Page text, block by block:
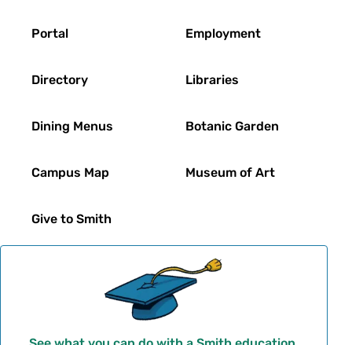
Portal
Directory
Dining Menus
Campus Map
Give to Smith
Employment
Libraries
Botanic Garden
Museum of Art